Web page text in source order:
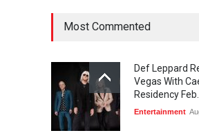
August 5, 2026
Most Commented
Def Leppard
Vegas With
Residency
Entertainment